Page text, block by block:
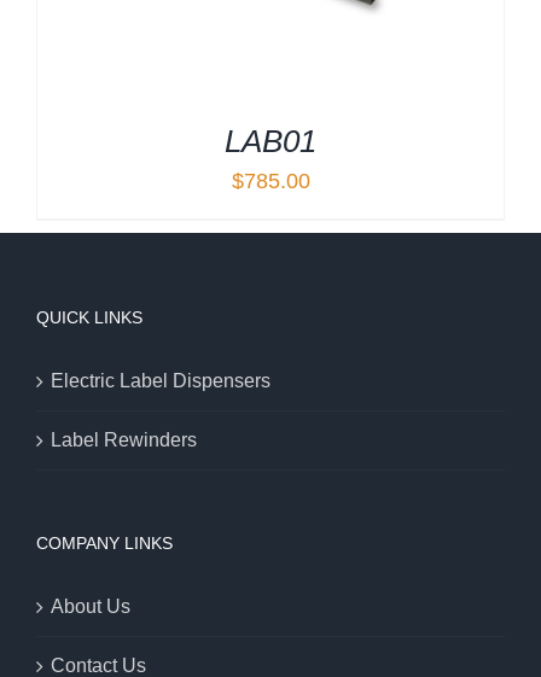
LAB01
$785.00
QUICK LINKS
Electric Label Dispensers
Label Rewinders
COMPANY LINKS
About Us
Contact Us